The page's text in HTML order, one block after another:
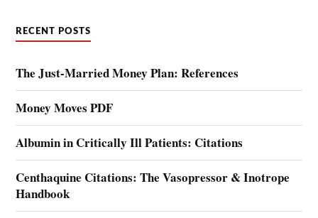
RECENT POSTS
The Just-Married Money Plan: References
Money Moves PDF
Albumin in Critically Ill Patients: Citations
Centhaquine Citations: The Vasopressor & Inotrope
Handbook